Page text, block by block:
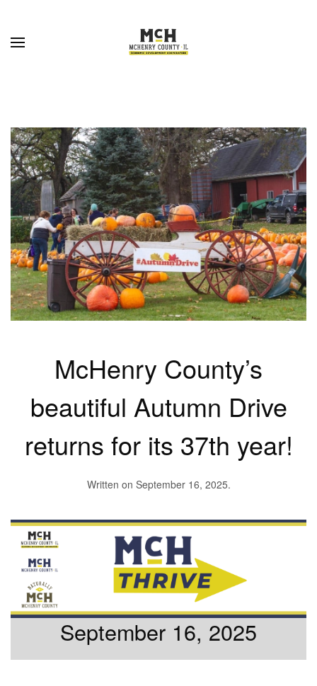
McHenry County’s
beautiful Autumn Drive
returns for its 37th year!
Written on September 16, 2025.
September 16, 2025